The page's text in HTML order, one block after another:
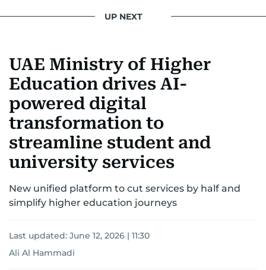
for news on the UAE and the broader Gulf
UP NEXT
UAE Ministry of Higher
Education drives AI-
powered digital
transformation to
streamline student and
university services
New unified platform to cut services by half and
simplify higher education journeys
Last updated: June 12, 2026 | 11:30
Ali Al Hammadi